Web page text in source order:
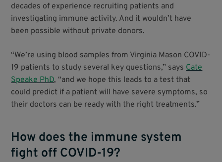
decades of experience recruiting patients and
investigating immune activity. And it wouldn’t have
been possible without private donors.
“We’re using blood samples from Virginia Mason COVID-
19 patients to study several key questions,” saysCate
Speake PhD, “and we hope this leads to a test that
could predict if a patient will have severe symptoms, so
their doctors can be ready with the right treatments.”
How does the immune system
fight off COVID-19?